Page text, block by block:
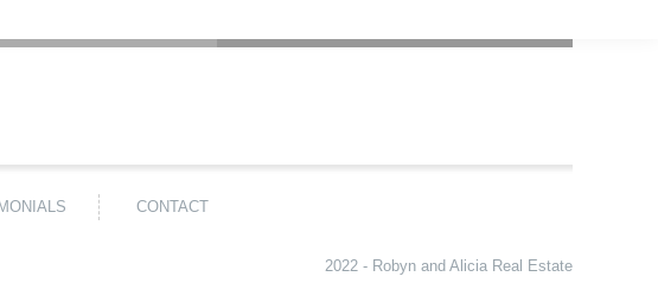
CONTACT
2022 - Robyn and Alicia Real Estate